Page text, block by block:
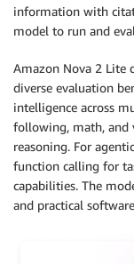
information with
model to run and
Amazon Nova 2 Lite
diverse evaluation
intelligence across
following, math, and
reasoning. For
function calling for
capabilities. The
and practical